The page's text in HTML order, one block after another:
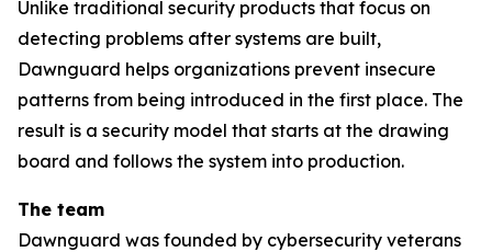
Unlike traditional security products that focus on
detecting problems after systems are built,
Dawnguard helps organizations prevent insecure
patterns from being introduced in the first place. The
result is a security model that starts at the drawing
board and follows the system into production.
The team
Dawnguard was founded by cybersecurity veterans